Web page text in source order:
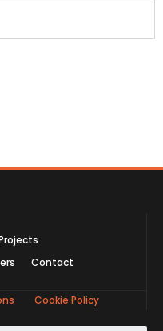
Contact
Cookie Policy